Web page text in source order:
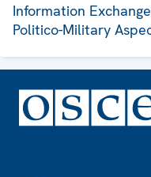
Information
Politico-Military